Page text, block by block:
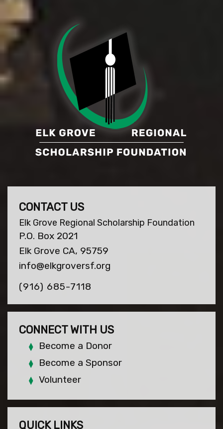
CONTACT US
Elk Grove Regional Scholarship Foundation
P.O. Box 2021
Elk Grove CA, 95759
info@elkgroversf.org
(916) 685-7118
CONNECT WITH US
Become a Donor
Become a Sponsor
Volunteer
QUICK LINKS